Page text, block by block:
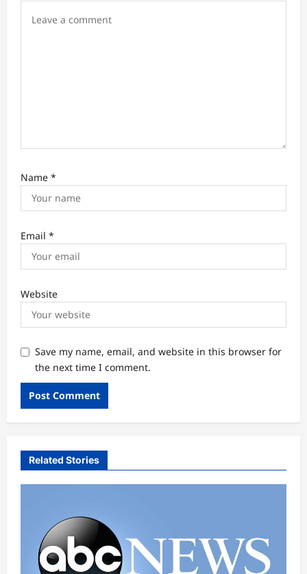
Name *
Email *
Website
Save my name, email, and website in this browser for
the next time I comment.
Related Stories